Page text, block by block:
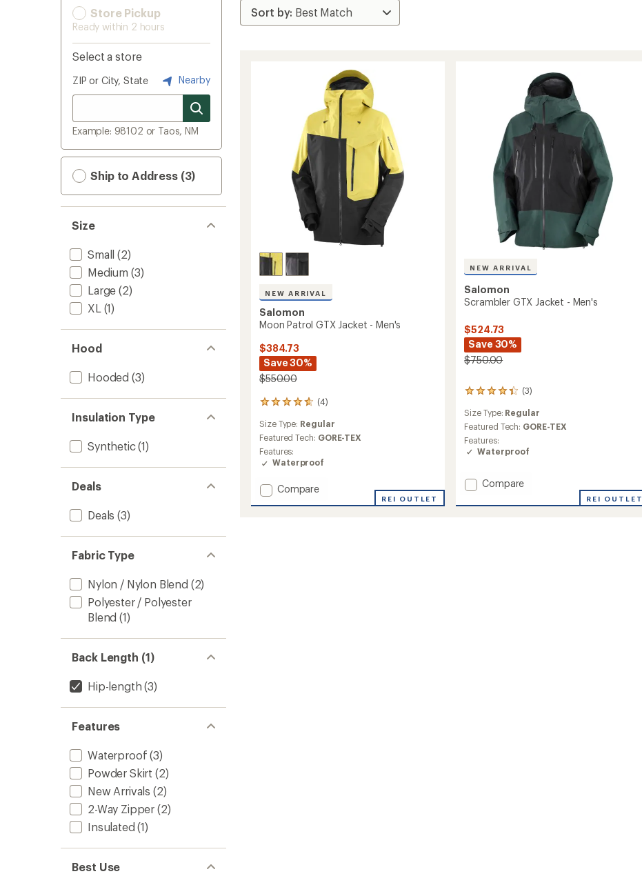
Store Pickup
Ready within 2 hours
Select a store
ZIP or City, State Nearby
Example: 98102 or Taos, NM
Ship to Address (3)
Size
Small (2)
Medium (3)
Large (2)
XL (1)
Hood
Hooded (3)
Insulation Type
Synthetic(1)
Deals
Deals (3)
Fabric Type
Nylon / Nylon Blend (2)
Polyester / Polyester
Blend (1)
Back Length (1)
Hip-length (3)
Features
Waterproof (3)
Powder Skirt (2)
New Arrivals (2)
2-Way Zipper (2)
Insulated (1)
Best Use
NEW ARRIVAL
Salomon
Moon Patrol GTX Jacket - Men's
$384.73
Save 30%
$550.00
(4)
4
reviews
with
an
average
rating
4.8
out
of
Size Type: Regular
Featured Tech: GORE-TEX
Features:
Waterproof
Add
Compare
REI OUTLET
NEW ARRIVAL
Salomon
Scrambler GTX Jacket - Men's
$524.73
Save 30%
$750.00
(3)
3
with
an
average
rating
out
of
5
Size Type: Regular
Featured Tech: GORE-TEX
Features:
Waterproof
Add
GTX
Compare
REI OUTLET